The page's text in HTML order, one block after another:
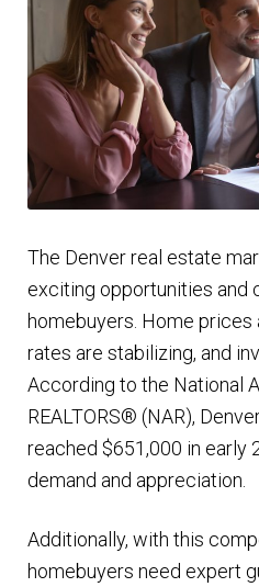
About Us
Blog
The Denver real estate
exciting opportunities and
homebuyers. Home prices
rates are stabilizing, and
According to the National
REALTORS® (NAR),
reached $651,000 in early
demand and appreciation​.
Additionally, with this
homebuyers need expert